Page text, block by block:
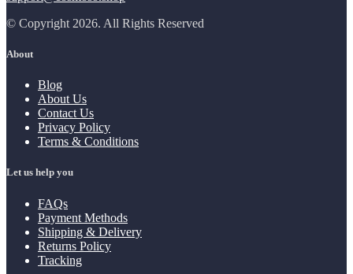
© Copyright 2026. All Rights Reserved
About
Blog
About Us
Contact Us
Privacy Policy
Terms & Conditions
Let us help you
FAQs
Payment Methods
Shipping & Delivery
Returns Policy
Tracking